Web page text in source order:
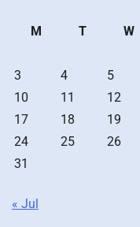
M
T W
3
4 5
10
11 12
17
18 19
24
25 26
31
« Jul